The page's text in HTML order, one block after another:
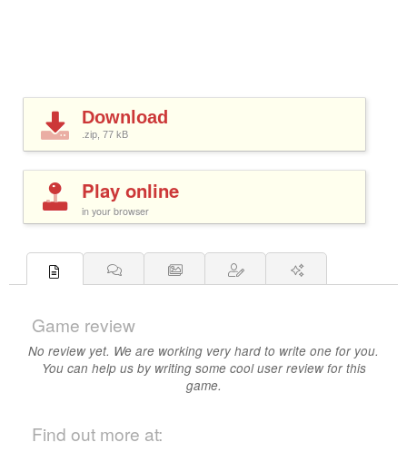
Download
.zip, 77 kB
Play online
in your browser
Game review
No review yet. We are working very hard to write one for you.
You can help us by writing some cool user review for this
game.
Find out more at: